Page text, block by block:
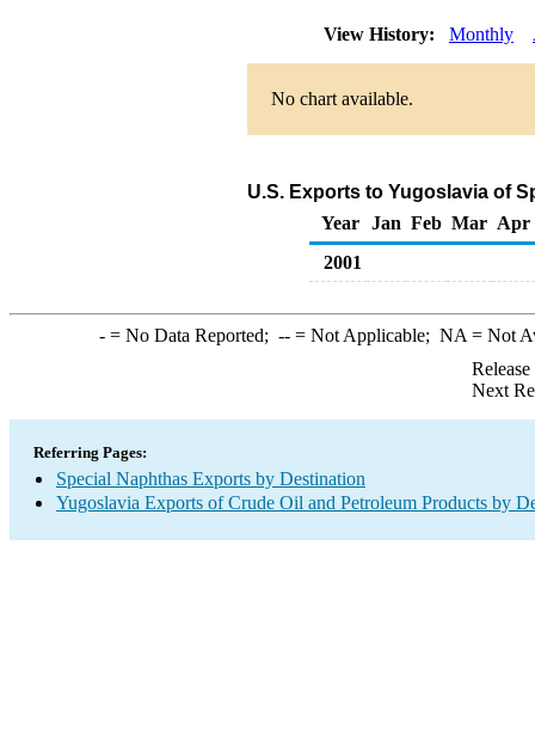
View History: Monthly
No chart available.
U.S. Exports to Yugoslavia of
Year
Jan Feb Mar Apr
2001
-= No Data Reported; --= Not Applicable; NA = Not
Next
Referring Pages:
Special Naphthas Exports by Destination
Yugoslavia Exports of Crude Oil and Petroleum Products by